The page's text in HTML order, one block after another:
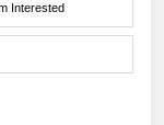
Interested